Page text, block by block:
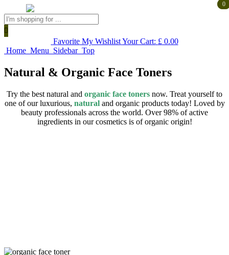
Products
search
0
FavoriteMy Wishlist
0
Your Cart: £0.00
Home Menu Sidebar Top
Natural & Organic Face Toners
Try the best natural and organic face toners now. Treat yourself to
one of our luxurious, naturaland organic products today! Loved by
beauty professionals across the world. Over 98% of active
ingredients in our cosmetics is of organic origin!